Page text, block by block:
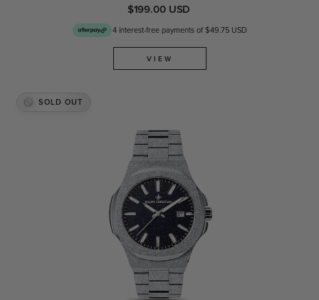
$199.00 USD
4 interest-free payments of $49.75 USD
VIEW
SOLD OUT